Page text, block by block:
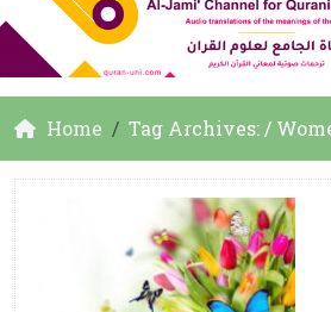
Home Tag Archives: /